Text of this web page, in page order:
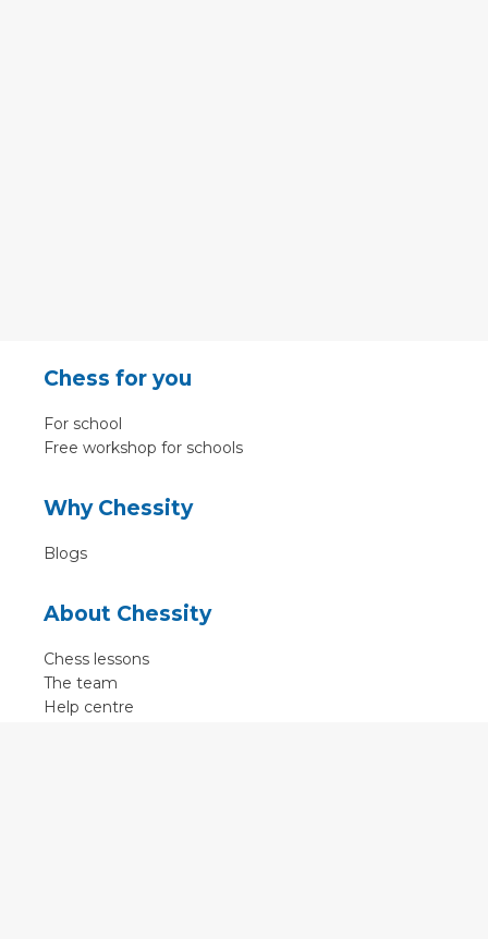
Chess for you
For school
Free workshop for schools
Why Chessity
Blogs
About Chessity
Chess lessons
The team
Help centre